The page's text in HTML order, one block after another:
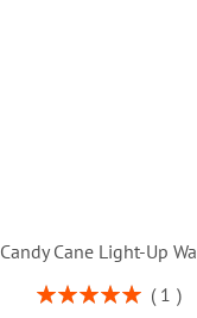
Candy Cane Light-Up
Rating:
1